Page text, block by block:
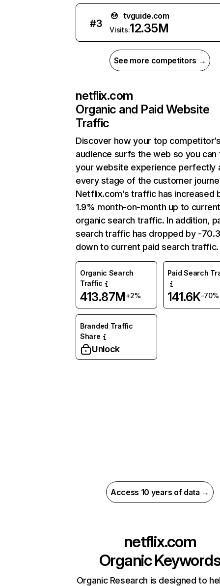
#3
tvguide.com
Visits:12.35M
See more competitors →
netflix.com
Organic and Paid Website
Traffic
Discover how your top
audience surfs the web so you can
your website experience perfectly
every stage of the customer
Netflix.com’s traffic has increased
1.9% month-on-month up to
organic search traffic. In addition,
search traffic has dropped by -
down to current paid search traffic.
Organic Search
Traffic
413.87M+2%
Paid Search
141.6K-70%
Branded Traffic
Share
Unlock
Access 10 years of data →
netflix.com
Organic
Organic Research is designed to